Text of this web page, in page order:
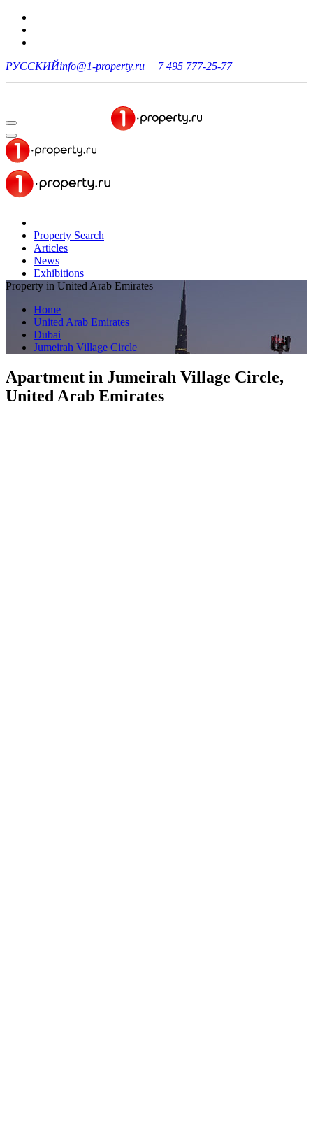
РУССКИЙinfo@1-property.ru +7 495 777-25-77
Property Search
Articles
News
Exhibitions
Property in United Arab Emirates
Home
United Arab Emirates
Dubai
Jumeirah Village Circle
Apartment in Jumeirah Village Circle,
United Arab Emirates